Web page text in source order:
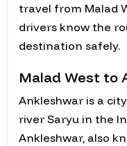
travel from Malad
drivers know the
destination safely.
Malad West to
Ankleshwar is a
river Saryu in the
Ankleshwar, also